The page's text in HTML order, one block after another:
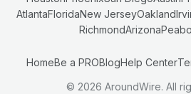
AtlantaFloridaNew JerseyOakland
RichmondArizona
© 2026 AroundWire. All
HomeBe a PROBlogHelp Center